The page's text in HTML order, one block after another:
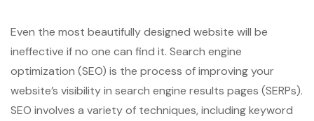
Even the most beautifully designed website will be
ineffective if no one can find it. Search engine
optimization (SEO) is the process of improving your
website’s visibility in search engine results pages (SERPs).
SEO involves a variety of techniques, including keyword